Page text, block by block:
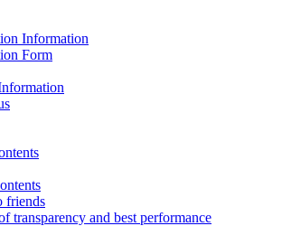
Information
Form
friends
transparency and best performance